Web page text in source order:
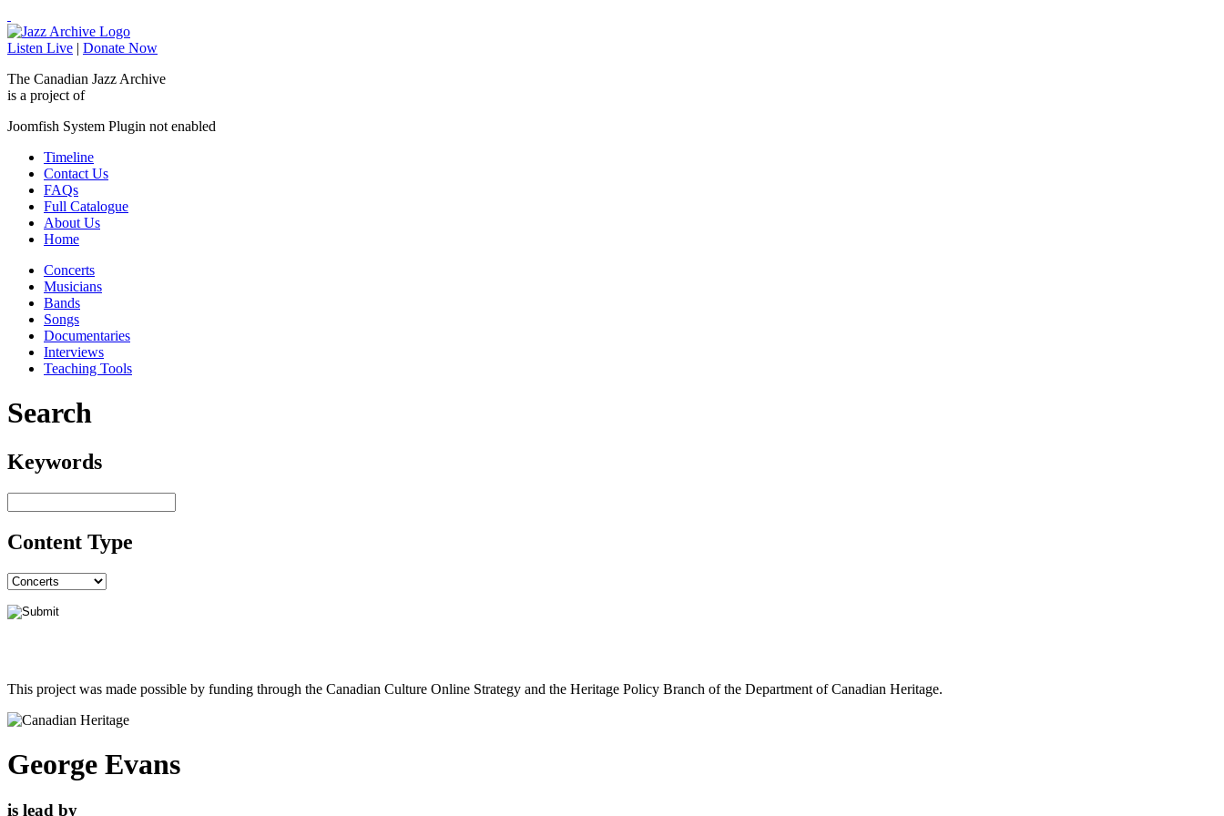
Listen Live | Donate Now
The Canadian Jazz Archive
is a project of
Joomfish System Plugin not enabled
Timeline
Contact Us
FAQs
Full Catalogue
About Us
Home
Concerts
Musicians
Bands
Songs
Documentaries
Interviews
Teaching Tools
Search
Keywords
Content Type
This project was made possible by funding through the Canadian Culture Online Strategy and the Heritage Policy Branch of the Department of Canadian Heritage.
George Evans
is lead by